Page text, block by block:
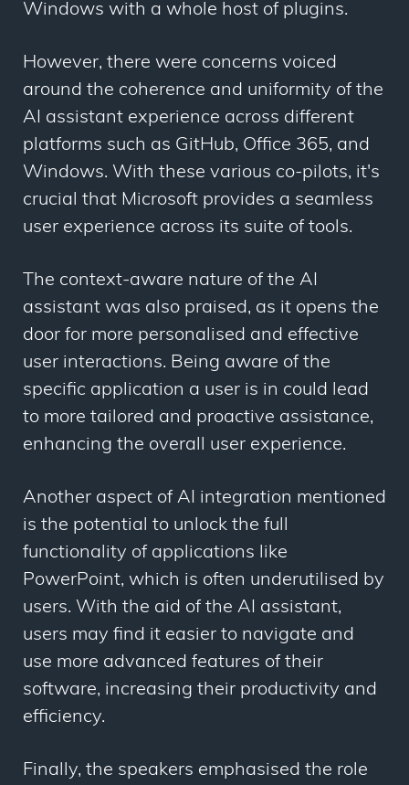
Windows with a whole host of plugins.
However, there were concerns voiced
around the coherence and uniformity of the
AI assistant experience across different
platforms such as GitHub, Office 365, and
Windows. With these various co-pilots, it's
crucial that Microsoft provides a seamless
user experience across its suite of tools.
The context-aware nature of the AI
assistant was also praised, as it opens the
door for more personalised and effective
user interactions. Being aware of the
specific application a user is in could lead
to more tailored and proactive assistance,
enhancing the overall user experience.
Another aspect of AI integration mentioned
is the potential to unlock the full
functionality of applications like
PowerPoint, which is often underutilised by
users. With the aid of the AI assistant,
users may find it easier to navigate and
use more advanced features of their
software, increasing their productivity and
efficiency.
Finally, the speakers emphasised the role